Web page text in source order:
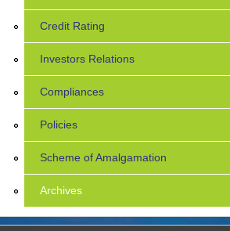
Credit Rating
Investors Relations
Compliances
Policies
Scheme of Amalgamation
Archives